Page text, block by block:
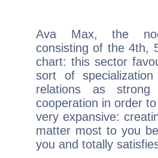
Ava Max, the
consisting of the 4th,
chart: this sector
sort of
relations as strong
cooperation in order
very expansive:
matter most to you
you and totally